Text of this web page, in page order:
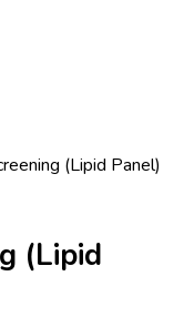
(Lipid Panel)
(Lipid